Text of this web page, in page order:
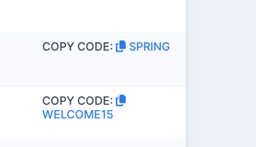
COPY CODE: SPRING
COPY CODE:
WELCOME15